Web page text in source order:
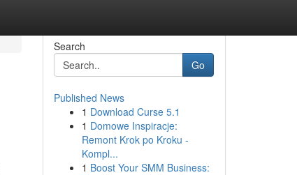
Search
Go
Published News
1 Download Curse 5.1
1 Domowe Inspiracje:
Remont Krok po Kroku -
Kompl...
1 Boost Your SMM Business: